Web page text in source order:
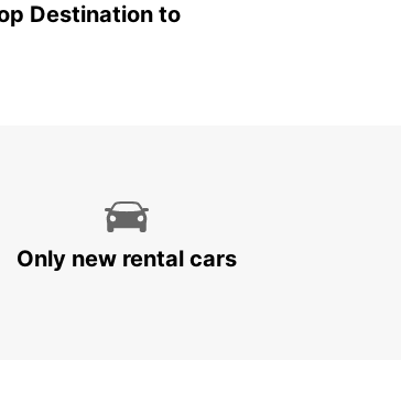
Destination to
Only new rental cars